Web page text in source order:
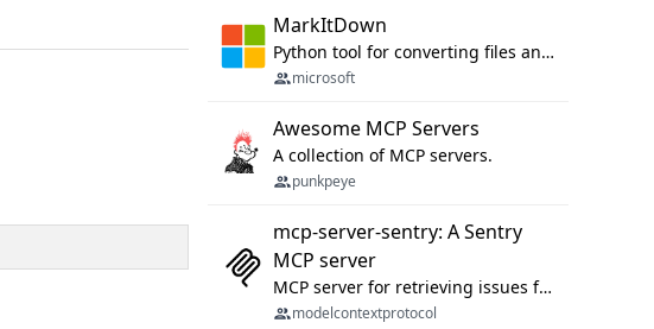
MarkItDown
Python tool for converting files and office documents to Markdown.
microsoft
Awesome MCP Servers
A collection of MCP servers.
punkpeye
mcp-server-sentry: A Sentry
MCP server
MCP server for retrieving issues from sentry.io
modelcontextprotocol